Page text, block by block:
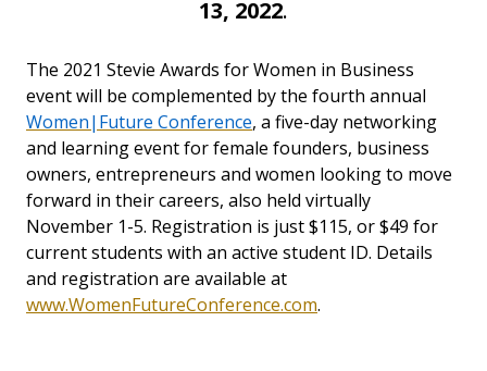
13, 2022.
The 2021 Stevie Awards for Women in Business
event will be complemented by the fourth annual
Women|Future Conference, a five-day networking
and learning event for female founders, business
owners, entrepreneurs and women looking to move
forward in their careers, also held virtually
November 1-5. Registration is just $115, or $49 for
current students with an active student ID. Details
and registration are available at
www.WomenFutureConference.com.